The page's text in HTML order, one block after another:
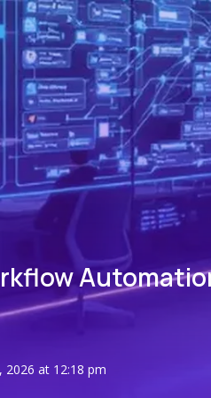
2026 at 12:18 pm